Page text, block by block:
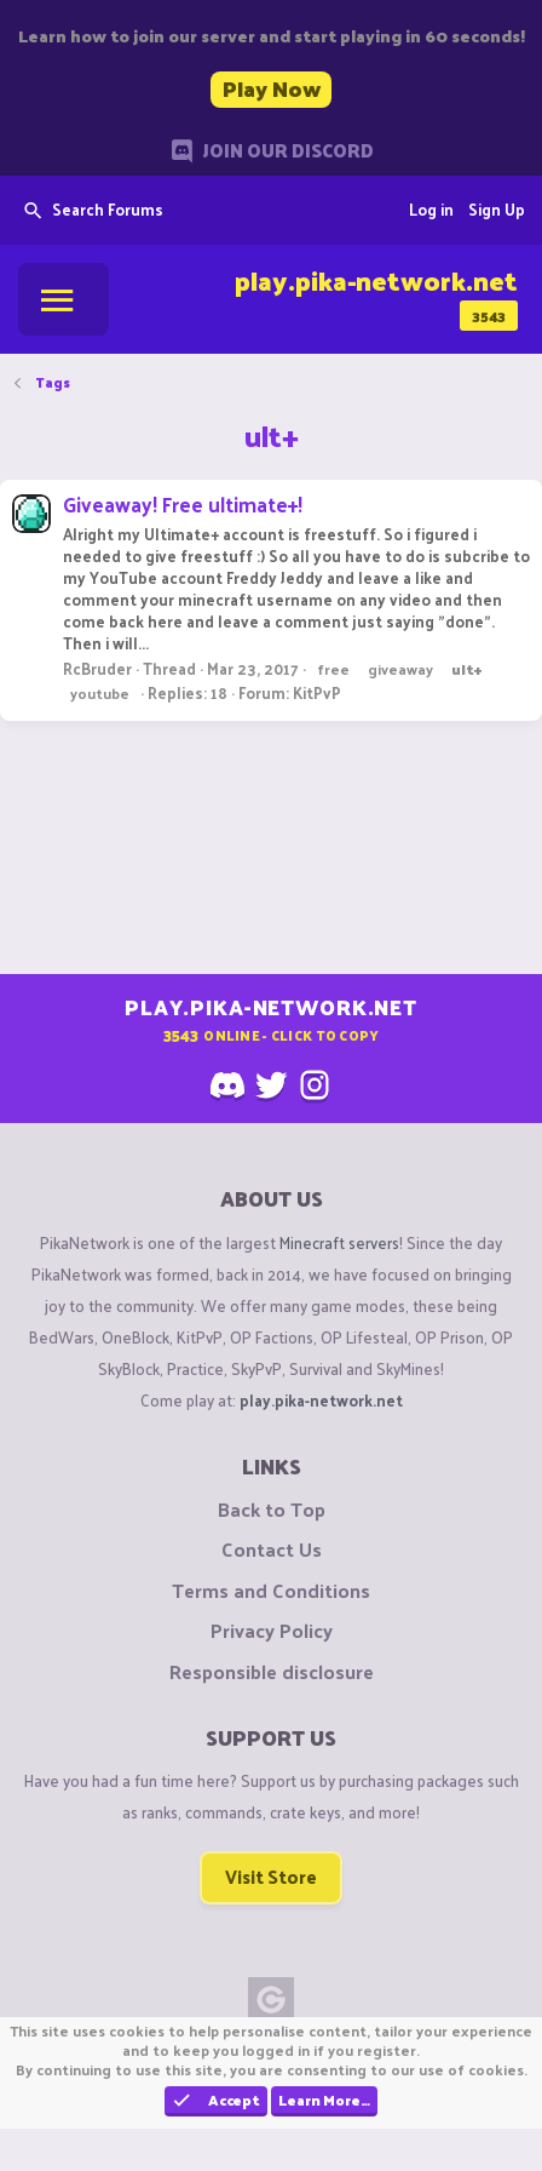
Learn how to join our server and start playing in 60 seconds!
Play Now
JOIN OUR DISCORD
Search Forums Sign Up
Log in
3543
play.pika-network.net
Tags
ult+
Giveaway! Free ultimate+!
Alright my Ultimate+ account is freestuff. So i figured i
needed to give freestuff :) So all you have to do is subcribe to
my YouTube account Freddy Jeddy and leave a like and
comment your minecraft username on any video and then
come back here and leave a comment just saying "done".
Then i will...
RcBruder Thread Mar 23, 2017 free giveaway
ult+
youtube
Replies: 18 Forum:KitPvP
PLAY.PIKA-NETWORK.NET
3543 ONLINE - CLICK TO COPY
ABOUT US
PikaNetwork is one of the largestMinecraft servers! Since the day
PikaNetwork was formed, back in 2014, we have focused on bringing
joy to the community. We offer many game modes, these being
BedWars, OneBlock, KitPvP, OP Factions, OP Lifesteal, OP Prison, OP
SkyBlock, Practice, SkyPvP, Survival and SkyMines!
Come play at: play.pika-network.net
LINKS
Back to Top
Contact Us
Terms and Conditions
Privacy Policy
Responsible disclosure
SUPPORT US
Have you had a fun time here? Support us by purchasing packages such
as ranks, commands, crate keys, and more!
Visit Store
Copyright © CraftiGames B.V. 2026
We are not affiliated with Mojang or Minecraft.
We are not affiliated with Nintendo Co., Ltd
This site uses cookies to help personalise content, tailor your experience
and to keep you logged in if you register.
By continuing to use this site, you are consenting to our use of cookies.
Accept
Learn More…